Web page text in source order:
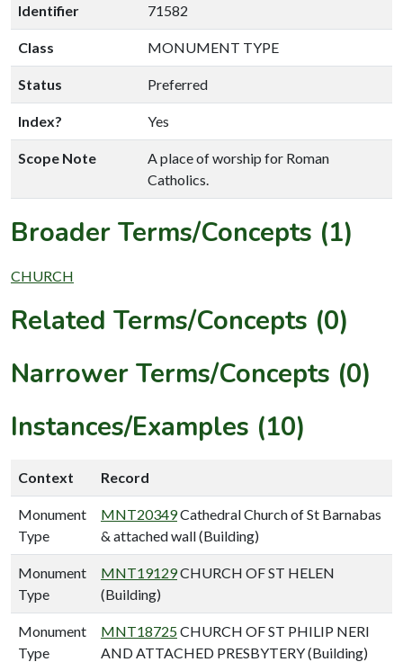
Identifier 71582
Class MONUMENT TYPE
Status Preferred
Index? Yes
Scope Note
A place of worship for Roman
Catholics.
Broader Terms/Concepts (1)
CHURCH
Related Terms/Concepts (0)
Narrower Terms/Concepts (0)
Instances/Examples (10)
Context Record
Monument
Type
MNT20349Cathedral Church of St Barnabas
& attached wall (Building)
Monument
Type
MNT19129CHURCH OF ST HELEN
(Building)
Monument
Type
MNT18725CHURCH OF ST PHILIP NERI
AND ATTACHED PRESBYTERY (Building)